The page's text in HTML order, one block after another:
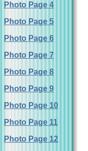
Photo Page 4
Photo Page 5
Photo Page 6
Photo Page 7
Photo Page 8
Photo Page 9
Photo Page 10
Photo Page 11
Photo Page 12